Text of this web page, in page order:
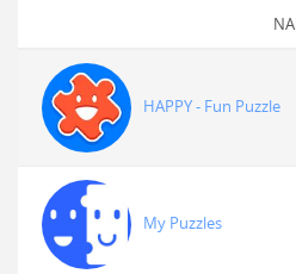
HAPPY - Fun Puzzle
My Puzzles